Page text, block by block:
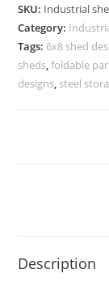
for
Commercial
Buildings
quantity
SKU: Industrial
Category:
Tags: 6x8 shed
sheds,foldable
designs, steel
Description